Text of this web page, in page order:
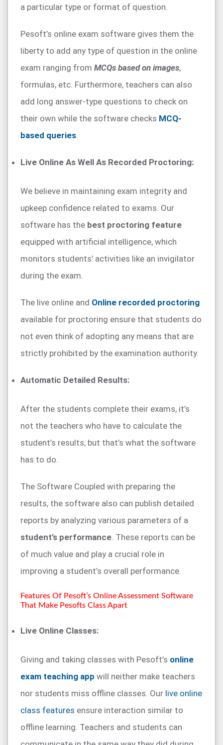
a particular type or format of question.
Pesoft’s online exam software gives them the
liberty to add any type of question in the online
exam ranging from MCQs based on images,
formulas, etc. Furthermore, teachers can also
add long answer-type questions to check on
their own while the software checks MCQ-
based queries.
Live Online As Well As Recorded Proctoring:
We believe in maintaining exam integrity and
upkeep confidence related to exams. Our
software has the best proctoring feature
equipped with artificial intelligence, which
monitors students’ activities like an invigilator
during the exam.
The live online and Online recorded proctoring
available for proctoring ensure that students do
not even think of adopting any means that are
strictly prohibited by the examination authority.
Automatic Detailed Results:
After the students complete their exams, it’s
not the teachers who have to calculate the
student’s results, but that’s what the software
has to do.
The Software Coupled with preparing the
results, the software also can publish detailed
reports by analyzing various parameters of a
student’s performance. These reports can be
of much value and play a crucial role in
improving a student’s overall performance.
Features Of Pesoft’s Online Assessment Software
That Make Pesofts Class Apart
Live Online Classes:
Giving and taking classes with Pesoft’s online
exam teaching app will neither make teachers
nor students miss offline classes. Our live online
class features ensure interaction similar to
offline learning. Teachers and students can